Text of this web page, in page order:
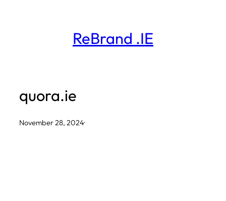
ReBrand .IE
quora.ie
November 28, 2024·